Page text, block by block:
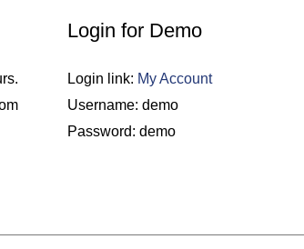
Login for Demo
Login link: My Account
Username: demo
Password: demo